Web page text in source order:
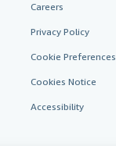
Careers
Privacy Policy
Cookie Preferences
Cookies Notice
Accessibility